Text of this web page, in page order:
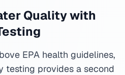
Quality with
EPA health guidelines,
testing provides a second